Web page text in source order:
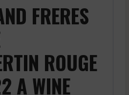
FRERES
ROUGE
A WINE